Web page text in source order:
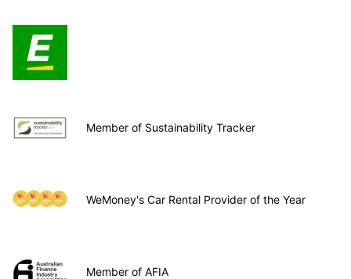
Member of Sustainability Tracker
WeMoney's Car Rental Provider of the Year
Member of AFIA